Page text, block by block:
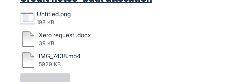
Untitled.png
198 KB
Xero request .docx
39 KB
IMG_7438.mp4
5929 KB